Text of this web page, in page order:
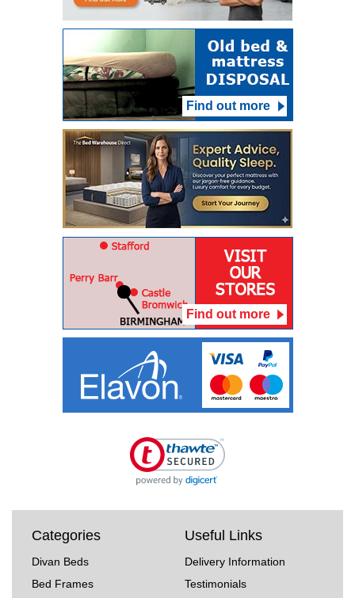
Find out more
Find out more
Categories
Divan Beds
Bed Frames
Useful Links
Delivery Information
Testimonials